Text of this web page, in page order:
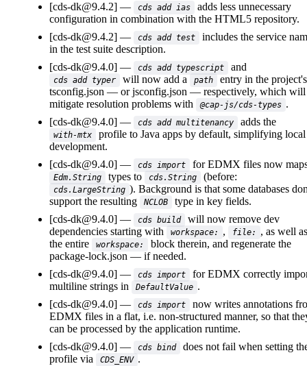
[cds-dk@9.4.2]
cds add ias
adds less unnecessary
configuration in combination with the HTML5 repository.
[cds-dk@9.4.2]
cds add test
includes the service
in the test suite description.
[cds-dk@9.4.0]
cds add typescript and
cds add typer will now add a path
entry in the project's
tsconfig.json
orjsconfig.json
respectively, which will
mitigate resolution problems with
@cap-js/cds-types .
[cds-dk@9.4.0]
cds add multitenancy adds the
with-mtx
profile to Java apps by default, simplifying local
development.
[cds-dk@9.4.0]
cds import for EDMX files now
Edm.String types to cds.String (before:
cds.LargeString ). Background is that some databases
support the resulting
NCLOB
type in key fields.
[cds-dk@9.4.0]
cds build
will now remove dev
dependencies starting with
workspace: , file:
, as well as
the entire
workspace:
block therein, and regenerate the
package-lock.json
if needed.
[cds-dk@9.4.0]
cds import
for EDMX correctly
multiline strings in
DefaultValue .
[cds-dk@9.4.0]
cds import
now writes annotations
EDMX files in a flat, i.e. non-structured manner, so that
can be processed by the application runtime.
[cds-dk@9.4.0]
cds bind
does not fail when setting
profile via
CDS_ENV .